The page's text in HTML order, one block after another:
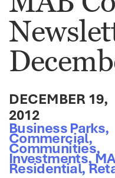
DECEMBER 19,
2012
Business Parks,
Commercial,
Communities,
Investments,
Residential,